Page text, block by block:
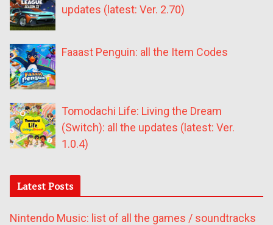
updates (latest: Ver. 2.70)
Faaast Penguin: all the Item Codes
Tomodachi Life: Living the Dream
(Switch): all the updates (latest: Ver.
1.0.4)
Latest Posts
Nintendo Music: list of all the games / soundtracks